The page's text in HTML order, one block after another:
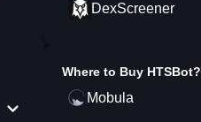
DexScreener
Where to Buy HTSBot?
Mobula